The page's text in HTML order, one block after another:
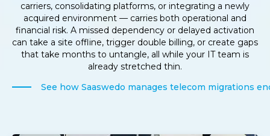
carriers, consolidating platforms, or integrating a newly
acquired environment — carries both operational and
financial risk. A missed dependency or delayed activation
can take a site offline, trigger double billing, or create gaps
that take months to untangle, all while your IT team is
already stretched thin.
See how Saaswedo manages telecom migrations